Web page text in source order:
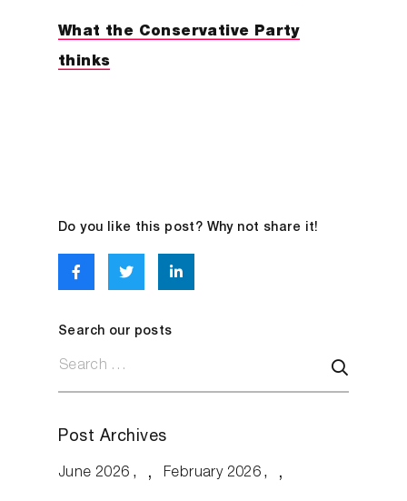
What the Conservative Party
thinks
Do you like this post? Why not share it!
Search our posts
Post Archives
June 2026 February 2026